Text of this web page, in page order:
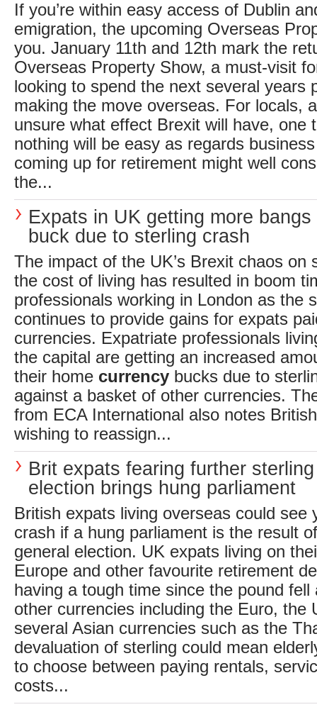
If you’re within easy access of Dublin
emigration, the upcoming Overseas
you. January 11th and 12th mark the
Overseas Property Show, a must-visit
looking to spend the next several years
making the move overseas. For locals,
unsure what effect Brexit will have, one
nothing will be easy as regards
coming up for retirement might well
the...
Expats in UK getting more bangs
buck due to sterling crash
The impact of the UK’s Brexit chaos on
the cost of living has resulted in boom
professionals working in London as the
continues to provide gains for expats
currencies. Expatriate professionals
the capital are getting an increased
their home currency bucks due to
against a basket of other currencies.
from ECA International also notes
wishing to reassign...
Brit expats fearing further
election brings hung parliament
British expats living overseas could see
crash if a hung parliament is the result
general election. UK expats living on
Europe and other favourite retirement
having a tough time since the pound
other currencies including the Euro, the
several Asian currencies such as the
devaluation of sterling could mean
to choose between paying rentals,
costs...